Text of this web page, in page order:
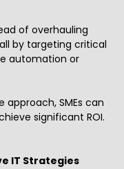
of overhauling
by targeting critical
automation or
SMEs can
significant ROI.
IT Strategies